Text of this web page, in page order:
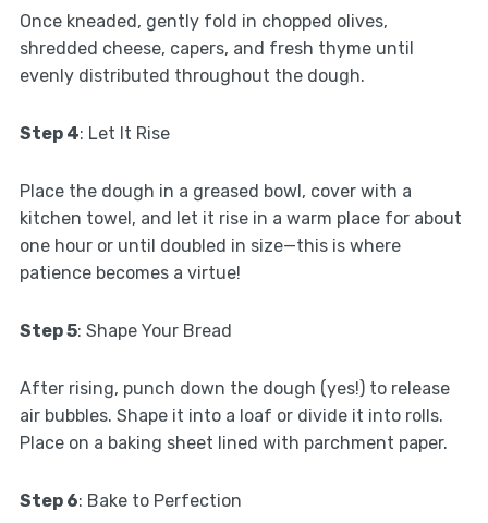
Once kneaded, gently fold in chopped olives,
shredded cheese, capers, and fresh thyme until
evenly distributed throughout the dough.
Step 4: Let It Rise
Place the dough in a greased bowl, cover with a
kitchen towel, and let it rise in a warm place for about
one hour or until doubled in size—this is where
patience becomes a virtue!
Step 5: Shape Your Bread
After rising, punch down the dough (yes!) to release
air bubbles. Shape it into a loaf or divide it into rolls.
Place on a baking sheet lined with parchment paper.
Step 6: Bake to Perfection